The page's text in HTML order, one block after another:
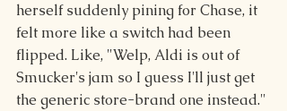
herself suddenly pining for Chase, it
felt more like a switch had been
flipped. Like, "Welp, Aldi is out of
Smucker's jam so I guess I'll just get
the generic store-brand one instead."